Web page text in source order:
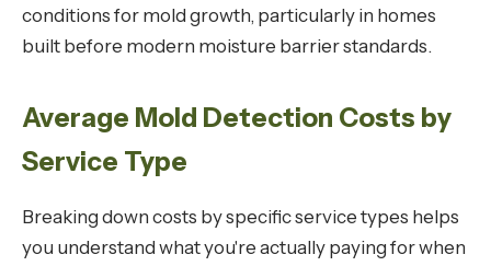
conditions for mold growth, particularly in homes
built before modern moisture barrier standards.
Average Mold Detection Costs by
Service Type
Breaking down costs by specific service types helps
you understand what you're actually paying for when